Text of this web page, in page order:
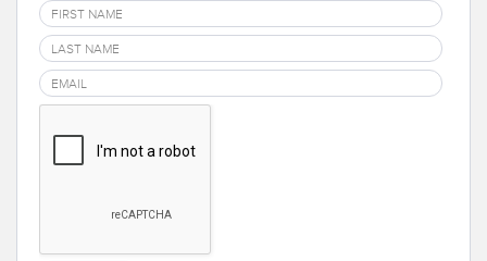
Banner Measurement Sensor Software
Sensor GUI Software
TECHNOLOGY